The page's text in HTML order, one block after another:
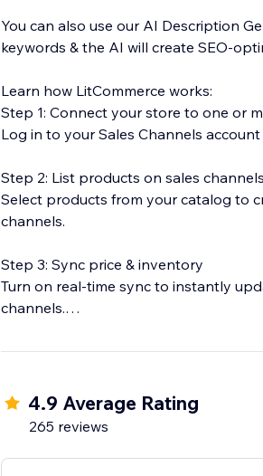
You can also use our AI Description
keywords & the AI will create SEO-
Learn how LitCommerce works:
Step 1: Connect your store to one or
Log in to your Sales Channels
Step 2: List products on sales channels
Select products from your catalog to
channels.
Step 3: Sync price & inventory
Turn on real-time sync to instantly
channels.
Step 4: Import & fulfill orders
4.9 Average Rating
265 reviews